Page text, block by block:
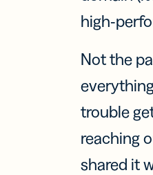
high-
Not the
trouble
reaching
shared it